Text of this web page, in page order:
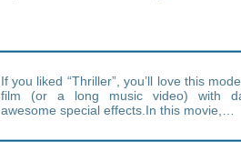
If you liked “Thriller”, you’ll love this
film (or a long music video) with
awesome special effects.In this movie,…